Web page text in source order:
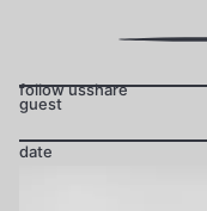
follow usshare
guest
date